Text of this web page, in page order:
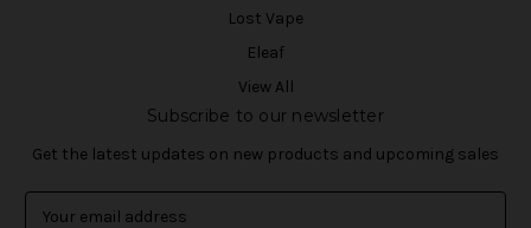
Lost Vape
Eleaf
View All
Subscribe to our newsletter
Get the latest updates on new products and upcoming sales